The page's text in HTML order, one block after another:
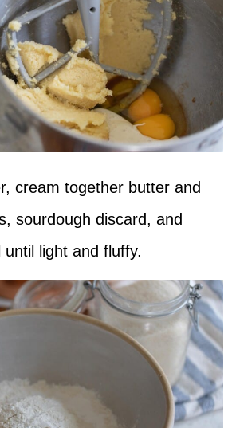
cream together butter and
sourdough discard, and
light and fluffy.